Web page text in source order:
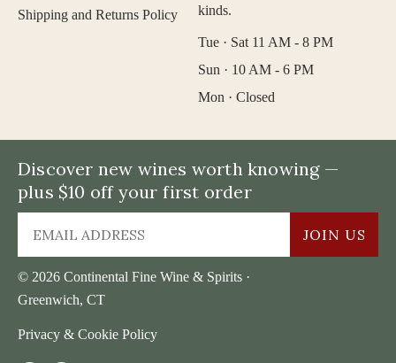
Shipping and Returns Policy
kinds.
Tue · Sat 11 AM - 8 PM
Sun · 10 AM - 6 PM
Mon · Closed
© 2026 Continental Fine Wine & Spirits ·
Greenwich, CT
Privacy & Cookie Policy
Discover new wines worth knowing —
plus $10 off your first order
JOIN US